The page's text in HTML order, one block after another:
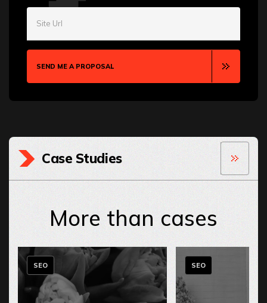
Site Url
SEND ME A PROPOSAL
Case Studies
More than cases
SEO SEO